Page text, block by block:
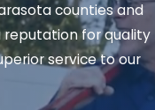
counties and
reputation for quality
service to our